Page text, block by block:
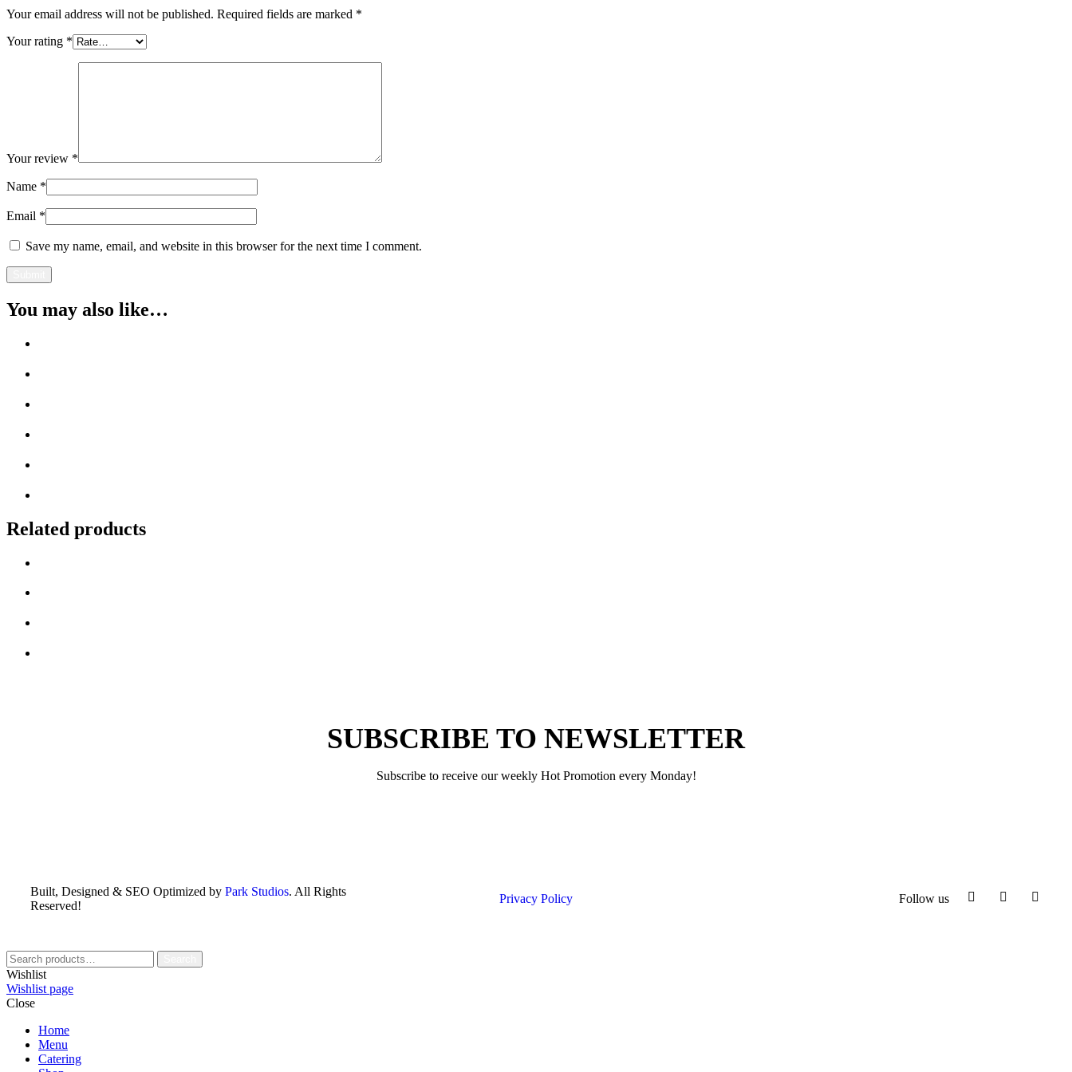
Your email address will not be published. Required fields are marked *
Your rating *
Your review *
Name *
Email *
Save my name, email, and website in this browser for the next time I comment.
You may also like…
Related products
SUBSCRIBE TO NEWSLETTER
Subscribe to receive our weekly Hot Promotion every Monday!
Built, Designed & SEO Optimized by Park Studios. All Rights
Reserved!
Privacy Policy Follow us
Wishlist
Wishlist page
Close
Home
Menu
Catering